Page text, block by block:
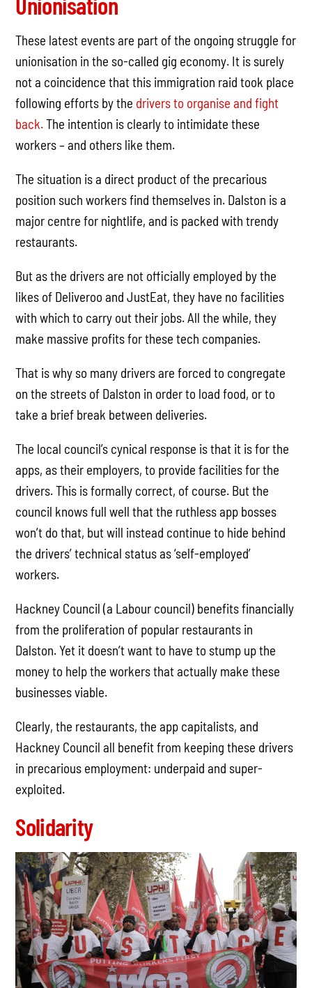
These latest events are part of the ongoing struggle for
unionisation in the so-called gig economy. It is surely
not a coincidence that this immigration raid took place
following efforts by the drivers to organise and fight
back.The intention is clearly to intimidate these
workers – and others like them.
The situation is a direct product of the precarious
position such workers find themselves in. Dalston is a
major centre for nightlife, and is packed with trendy
restaurants.
But as the drivers are not officially employed by the
likes of Deliveroo and JustEat, they have no facilities
with which to carry out their jobs. All the while, they
make massive profits for these tech companies.
That is why so many drivers are forced to congregate
on the streets of Dalston in order to load food, or to
take a brief break between deliveries.
The local council’s cynical response is that it is for the
apps, as their employers, to provide facilities for the
drivers. This is formally correct, of course. But the
council knows full well that the ruthless app bosses
won’t do that, but will instead continue to hide behind
the drivers’ technical status as ‘self-employed’
workers.
Hackney Council (a Labour council) benefits financially
from the proliferation of popular restaurants in
Dalston. Yet it doesn’t want to have to stump up the
money to help the workers that actually make these
businesses viable.
Clearly, the restaurants, the app capitalists, and
Hackney Council all benefit from keeping these drivers
in precarious employment: underpaid and super-
exploited.
Solidarity